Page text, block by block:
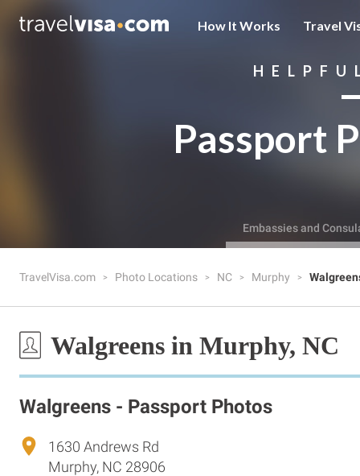
How It Works Travel
Passport
Embassies and
TravelVisa.com Photo Locations NC Murphy
Walgreens in Murphy, NC
Walgreens - Passport Photos
1630 Andrews Rd
Murphy, NC 28906